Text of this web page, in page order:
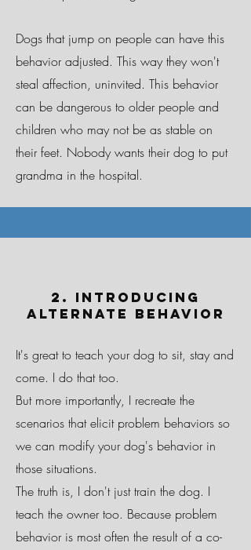
Dogs that jump on people can have this
behavior adjusted. This way they won't
steal affection, uninvited. This behavior
can be dangerous to older people and
children who may not be as stable on
their feet. Nobody wants their dog to put
grandma in the hospital.
2. Introducing
Alternate Behavior
It's great to teach your dog to sit, stay and
come. I do that too.
But more importantly, I recreate the
scenarios that elicit problem behaviors so
we can modify your dog's behavior in
those situations.
The truth is, I don't just train the dog. I
teach the owner too. Because problem
behavior is most often the result of a co-